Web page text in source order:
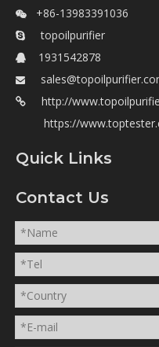
 +86-13983391036
 topoilpurifier
 1931542878


http://
https://
Quick Links
Contact Us